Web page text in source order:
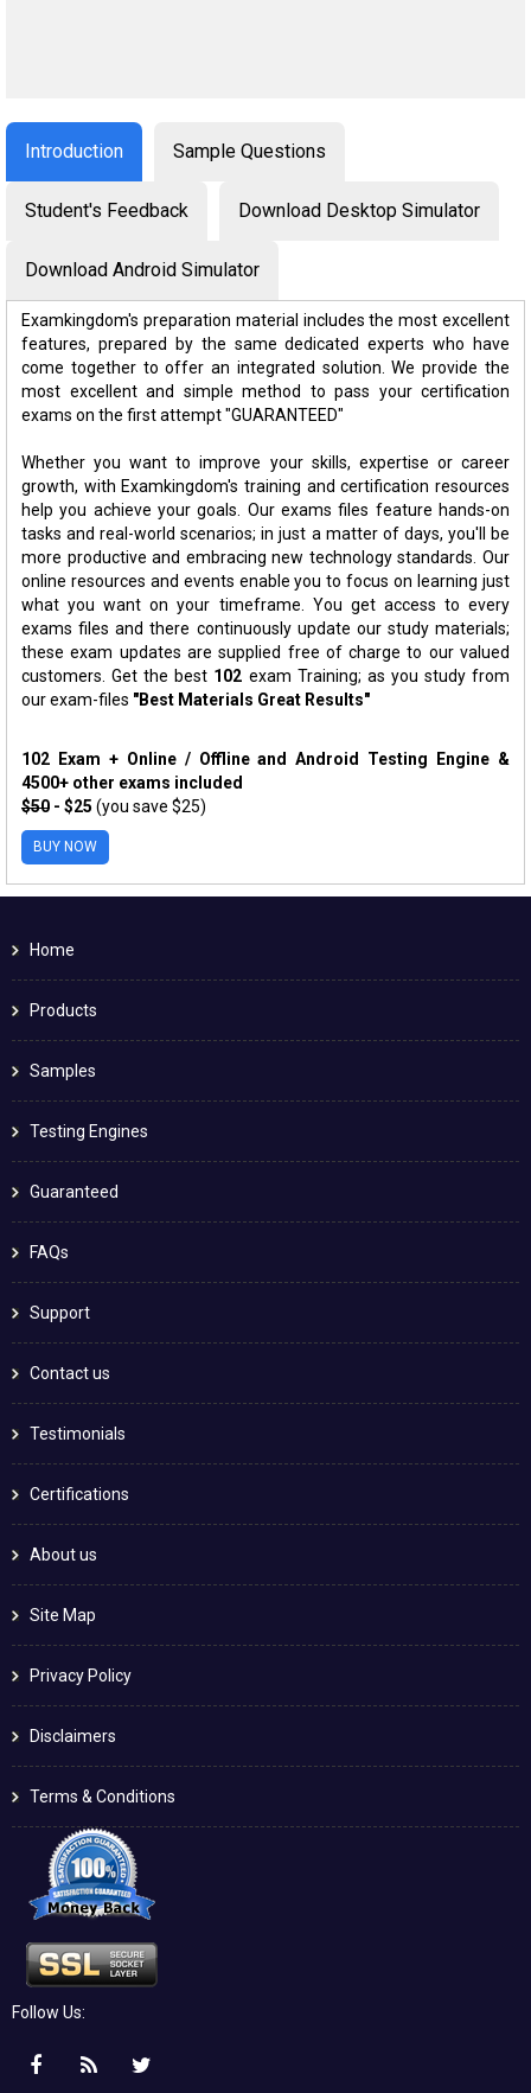
Introduction Sample Questions
Student's Feedback Download Desktop Simulator
Download Android Simulator
Examkingdom's preparation material includes the most excellent
features, prepared by the same dedicated experts who have
come together to offer an integrated solution. We provide the
most excellent and simple method to pass your certification
exams on the first attempt "GUARANTEED"
Whether you want to improve your skills, expertise or career
growth, with Examkingdom's training and certification resources
help you achieve your goals. Our exams files feature hands-on
tasks and real-world scenarios; in just a matter of days, you'll be
more productive and embracing new technology standards. Our
online resources and events enable you to focus on learning just
what you want on your timeframe. You get access to every
exams files and there continuously update our study materials;
these exam updates are supplied free of charge to our valued
customers. Get the best 102 exam Training; as you study from
our exam-files "Best Materials Great Results"
102 Exam + Online / Offline and Android Testing Engine &
4500+ other exams included
$50 - $25 (you save $25)
BUY NOW
Home
Products
Samples
Testing Engines
Guaranteed
FAQs
Support
Contact us
Testimonials
Certifications
About us
Site Map
Privacy Policy
Disclaimers
Terms & Conditions
Follow Us: